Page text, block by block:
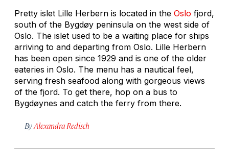
Pretty islet Lille Herbern is located in the Oslo fjord,
south of the Bygdøy peninsula on the west side of
Oslo. The islet used to be a waiting place for ships
arriving to and departing from Oslo. Lille Herbern
has been open since 1929 and is one of the older
eateries in Oslo. The menu has a nautical feel,
serving fresh seafood along with gorgeous views
of the fjord. To get there, hop on a bus to
Bygdøynes and catch the ferry from there.
By Alexandra Redisch